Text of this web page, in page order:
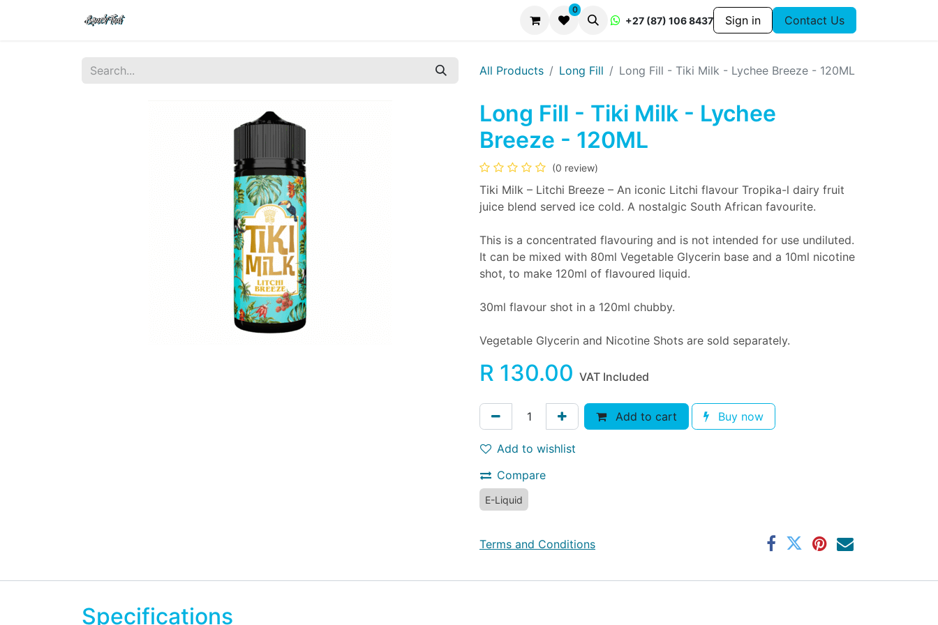
0
+27 (87) 106 8437 Sign in Contact Us
All Products Long Fill Long Fill - Tiki Milk - Lychee Breeze - 120ML
Long Fill - Tiki Milk - Lychee
Breeze - 120ML
(0 review)
Tiki Milk – Litchi Breeze – An iconic Litchi flavour Tropika-l dairy fruit
juice blend served ice cold. A nostalgic South African favourite.
This is a concentrated flavouring and is not intended for use undiluted.
It can be mixed with 80ml Vegetable Glycerin base and a 10ml nicotine
shot, to make 120ml of flavoured liquid.
30ml flavour shot in a 120ml chubby.
Vegetable Glycerin and Nicotine Shots are sold separately.
R 130.00 VAT Included
Add to cart Buy now
Add to wishlist
Compare
E-Liquid
Terms and Conditions
Specifications